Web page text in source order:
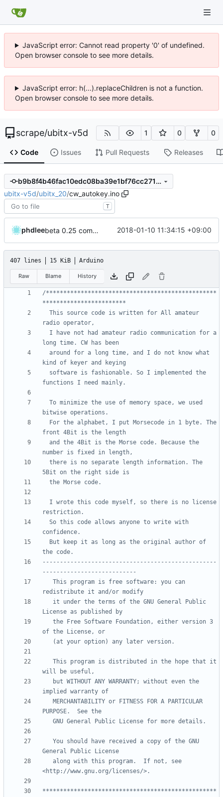
JavaScript error: Cannot read property '0' of undefined.
Open browser console to see more details.
JavaScript error: h(...).replaceChildren is not a function.
Open browser console to see more details.
scrape/ubitx-v5d 1 0 0
Code Issues Pull Requests Releases
b9b8f4b46fac10edc08ba39e1bf76cc2716d2feb
ubitx-v5d/ubitx_20/cw_autokey.ino
T
phdlee beta 0.25 commit 2018-01-10 11:34:15 +09:00
407 lines 15 KiB Arduino
Raw Blame History
/*************************************************
--------------------------------------------------
**************************************************